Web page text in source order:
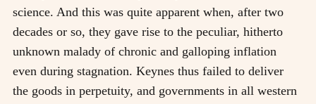
science. And this was quite apparent when, after two
decades or so, they gave rise to the peculiar, hitherto
unknown malady of chronic and galloping inflation
even during stagnation. Keynes thus failed to deliver
the goods in perpetuity, and governments in all western